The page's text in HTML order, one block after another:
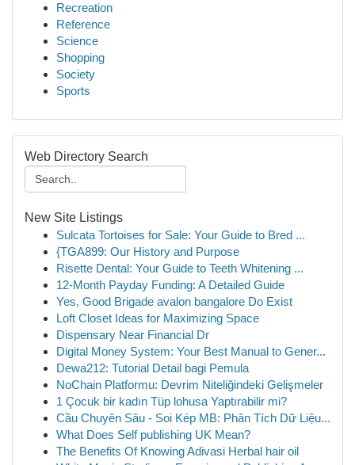
Recreation
Reference
Science
Shopping
Society
Sports
Web Directory Search
New Site Listings
Sulcata Tortoises for Sale: Your Guide to Bred ...
{TGA899: Our History and Purpose
Risette Dental: Your Guide to Teeth Whitening ...
12-Month Payday Funding: A Detailed Guide
Yes, Good Brigade avalon bangalore Do Exist
Loft Closet Ideas for Maximizing Space
Dispensary Near Financial Dr
Digital Money System: Your Best Manual to Gener...
Dewa212: Tutorial Detail bagi Pemula
NoChain Platformu: Devrim Niteliğindeki Gelişmeler
1 Çocuk bir kadın Tüp lohusa Yaptırabilir mi?
Cầu Chuyên Sâu - Soi Kép MB: Phân Tích Dữ Liệu...
What Does Self publishing UK Mean?
The Benefits Of Knowing Adivasi Herbal hair oil